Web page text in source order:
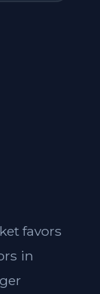
favors
in